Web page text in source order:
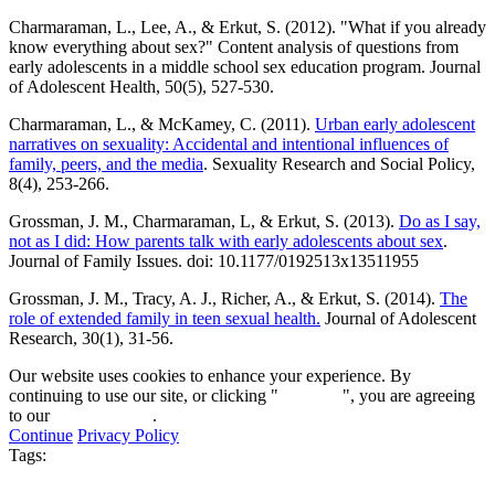
Charmaraman, L., Lee, A., & Erkut, S. (2012). "What if you already
know everything about sex?" Content analysis of questions from
early adolescents in a middle school sex education program. Journal
of Adolescent Health, 50(5), 527-530.
Charmaraman, L., & McKamey, C. (2011). Urban early adolescent
narratives on sexuality: Accidental and intentional influences of
family, peers, and the media. Sexuality Research and Social Policy,
8(4), 253-266.
Grossman, J. M., Charmaraman, L, & Erkut, S. (2013). Do as I say,
not as I did: How parents talk with early adolescents about sex.
Journal of Family Issues. doi: 10.1177/0192513x13511955
Grossman, J. M., Tracy, A. J., Richer, A., & Erkut, S. (2014). The
role of extended family in teen sexual health. Journal of Adolescent
Research, 30(1), 31-56.
Our website uses cookies to enhance your experience. By
continuing to use our site, or clicking "
", you are agreeing
to our
.
Continue Privacy Policy
Tags: